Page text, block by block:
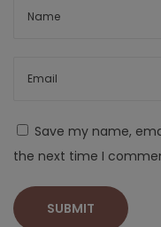
Save my name,
the next time I